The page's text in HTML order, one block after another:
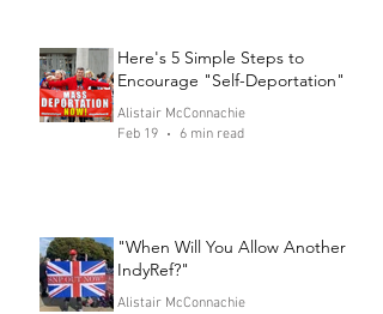
Here's 5 Simple Steps to
Encourage "Self-Deportation"
Alistair McConnachie
Feb 19
6 min read
"When Will You Allow Another
IndyRef?"
Alistair McConnachie